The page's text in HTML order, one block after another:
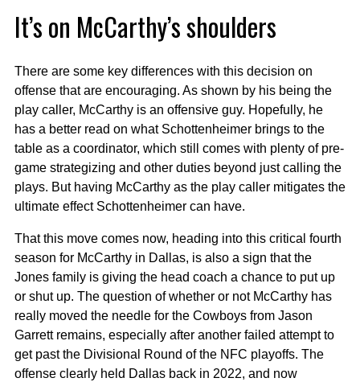
It’s on McCarthy’s shoulders
There are some key differences with this decision on
offense that are encouraging. As shown by his being the
play caller, McCarthy is an offensive guy. Hopefully, he
has a better read on what Schottenheimer brings to the
table as a coordinator, which still comes with plenty of pre-
game strategizing and other duties beyond just calling the
plays. But having McCarthy as the play caller mitigates the
ultimate effect Schottenheimer can have.
That this move comes now, heading into this critical fourth
season for McCarthy in Dallas, is also a sign that the
Jones family is giving the head coach a chance to put up
or shut up. The question of whether or not McCarthy has
really moved the needle for the Cowboys from Jason
Garrett remains, especially after another failed attempt to
get past the Divisional Round of the NFC playoffs. The
offense clearly held Dallas back in 2022, and now